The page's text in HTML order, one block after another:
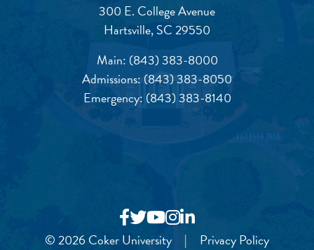
300 E. College Avenue
Hartsville, SC 29550
Main: (843) 383-8000
Admissions:(843) 383-8050
Emergency: (843) 383-8140
© 2026 Coker University | Privacy Policy